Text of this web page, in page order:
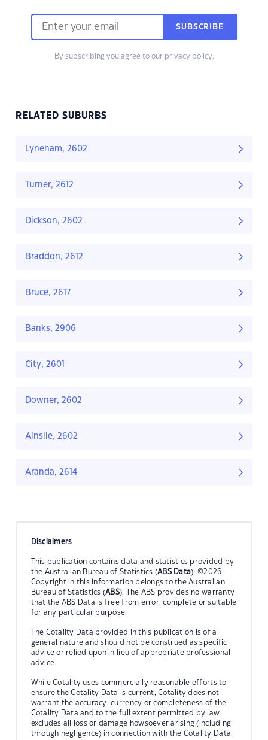
SUBSCRIBE
By subscribing you agree to our privacy policy.
RELATED SUBURBS
Lyneham, 2602
Turner, 2612
Dickson, 2602
Braddon, 2612
Bruce, 2617
Banks, 2906
City, 2601
Downer, 2602
Ainslie, 2602
Aranda, 2614
Disclaimers
This publication contains data and statistics provided by
the Australian Bureau of Statistics (ABS Data). ©2026
Copyright in this information belongs to the Australian
Bureau of Statistics (ABS). The ABS provides no warranty
that the ABS Data is free from error, complete or suitable
for any particular purpose.
The Cotality Data provided in this publication is of a
general nature and should not be construed as specific
advice or relied upon in lieu of appropriate professional
advice.
While Cotality uses commercially reasonable efforts to
ensure the Cotality Data is current, Cotality does not
warrant the accuracy, currency or completeness of the
Cotality Data and to the full extent permitted by law
excludes all loss or damage howsoever arising (including
through negligence) in connection with the Cotality Data.